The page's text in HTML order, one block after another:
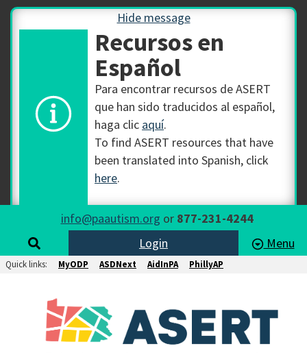
Hide message
Recursos en
Español
Para encontrar recursos de ASERT
que han sido traducidos al español,
haga clic aquí.
To find ASERT resources that have
been translated into Spanish, click
here.
info@paautism.org or 877-231-4244
Login
Menu
Quick links: MyODP ASDNext AidInPA PhillyAP